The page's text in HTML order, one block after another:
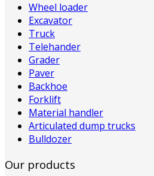
Wheel loader
Excavator
Truck
Telehander
Grader
Paver
Backhoe
Forklift
Material handler
Articulated dump trucks
Bulldozer
Our products